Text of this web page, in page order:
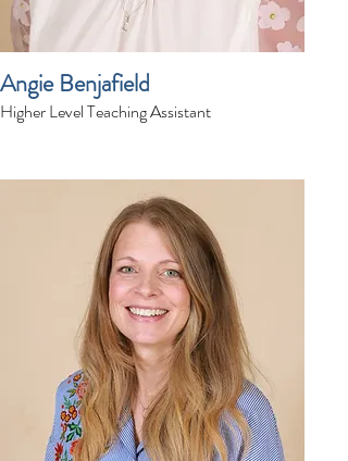
Angie Benjafield
Higher Level Teaching Assistant